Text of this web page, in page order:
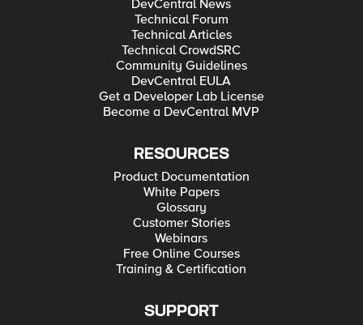
DevCentral News
Technical Forum
Technical Articles
Technical CrowdSRC
Community Guidelines
DevCentral EULA
Get a Developer Lab License
Become a DevCentral MVP
RESOURCES
Product Documentation
White Papers
Glossary
Customer Stories
Webinars
Free Online Courses
Training & Certification
SUPPORT